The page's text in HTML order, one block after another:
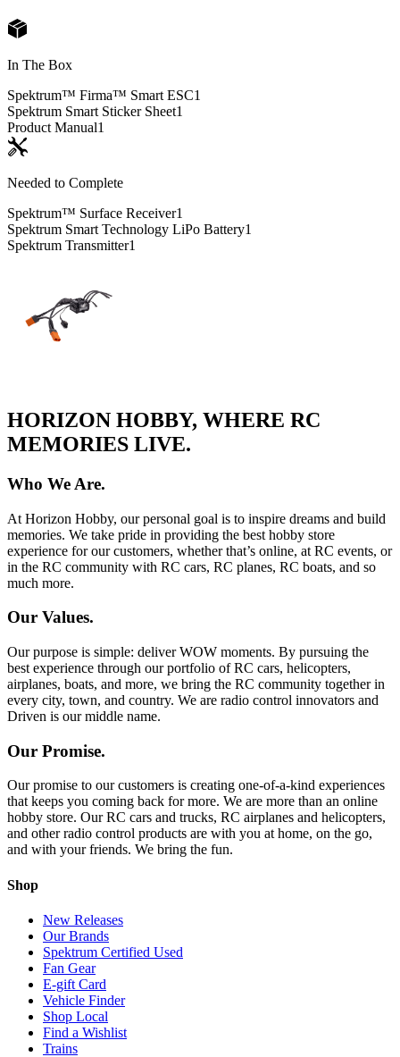
In The Box
Spektrum™ Firma™ Smart ESC1
Spektrum Smart Sticker Sheet1
Product Manual1
Needed to Complete
Spektrum™ Surface Receiver1
Spektrum Smart Technology LiPo Battery1
Spektrum Transmitter1
HORIZON HOBBY, WHERE RC
MEMORIES LIVE.
Who We Are.
At Horizon Hobby, our personal goal is to inspire dreams and build
memories. We take pride in providing the best hobby store
experience for our customers, whether that’s online, at RC events, or
in the RC community with RC cars, RC planes, RC boats, and so
much more.
Our Values.
Our purpose is simple: deliver WOW moments. By pursuing the
best experience through our portfolio of RC cars, helicopters,
airplanes, boats, and more, we bring the RC community together in
every city, town, and country. We are radio control innovators and
Driven is our middle name.
Our Promise.
Our promise to our customers is creating one-of-a-kind experiences
that keeps you coming back for more. We are more than an online
hobby store. Our RC cars and trucks, RC airplanes and helicopters,
and other radio control products are with you at home, on the go,
and with your friends. We bring the fun.
Shop
New Releases
Our Brands
Spektrum Certified Used
Fan Gear
E-gift Card
Vehicle Finder
Shop Local
Find a Wishlist
Trains